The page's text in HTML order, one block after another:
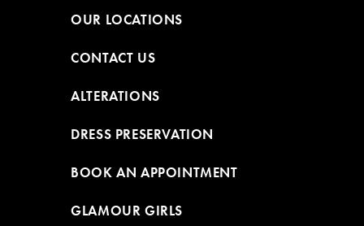
OUR LOCATIONS
CONTACT US
ALTERATIONS
DRESS PRESERVATION
BOOK AN APPOINTMENT
GLAMOUR GIRLS